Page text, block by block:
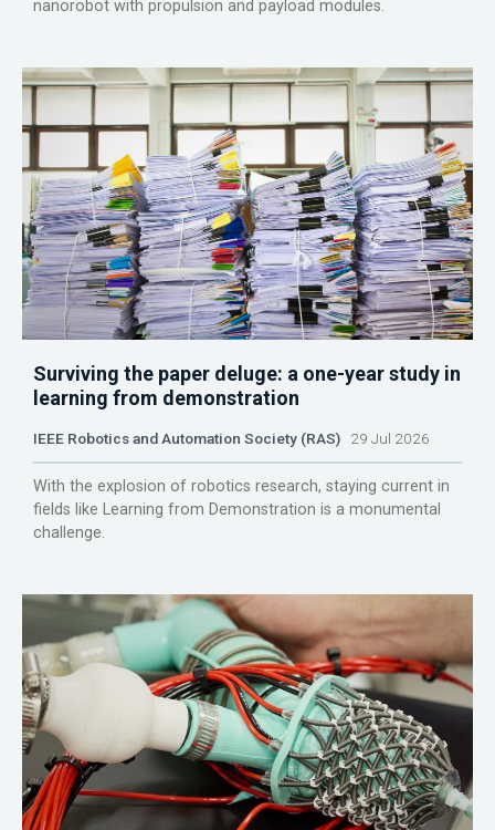
nanorobot with propulsion and payload modules.
Surviving the paper deluge: a one-year study in
learning from demonstration
IEEE Robotics and Automation Society (RAS) 29 Jul 2026
With the explosion of robotics research, staying current in
fields like Learning from Demonstration is a monumental
challenge.